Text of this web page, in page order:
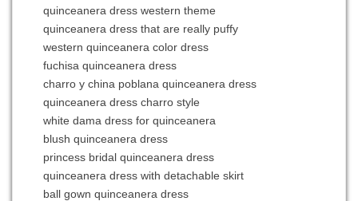
quinceanera dress western theme
quinceanera dress that are really puffy
western quinceanera color dress
fuchisa quinceanera dress
charro y china poblana quinceanera dress
quinceanera dress charro style
white dama dress for quinceanera
blush quinceanera dress
princess bridal quinceanera dress
quinceanera dress with detachable skirt
ball gown quinceanera dress